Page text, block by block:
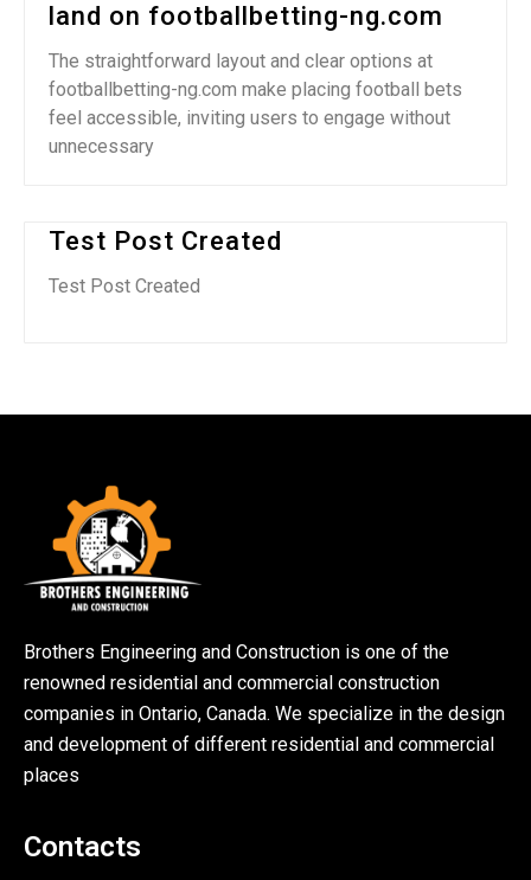
land on footballbetting-ng.com
The straightforward layout and clear options at
footballbetting-ng.com make placing football bets
feel accessible, inviting users to engage without
unnecessary
Test Post Created
Test Post Created
Brothers Engineering and Construction is one of the
renowned residential and commercial construction
companies in Ontario, Canada. We specialize in the design
and development of different residential and commercial
places
Contacts